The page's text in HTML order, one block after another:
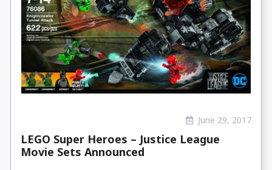
June 29, 2017
LEGO Super Heroes – Justice League
Movie Sets Announced